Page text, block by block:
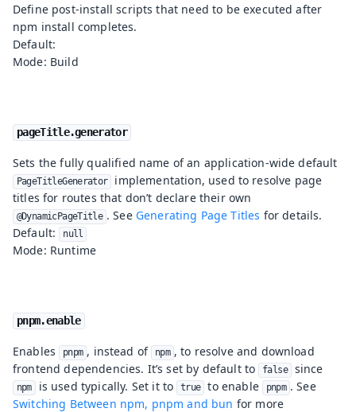
Define post-install scripts that need to be executed after
npm install completes.
Default:
Mode: Build
pageTitle.generator
Sets the fully qualified name of an application-wide default
PageTitleGenerator
implementation, used to resolve page
titles for routes that don’t declare their own
@DynamicPageTitle . See Generating Page Titles for details.
Default: null
Mode: Runtime
pnpm.enable
Enables pnpm , instead of npm , to resolve and download
frontend dependencies. It’s set by default to false since
npm is used typically. Set it to true to enable pnpm . See
Switching Between npm, pnpm and bun for more